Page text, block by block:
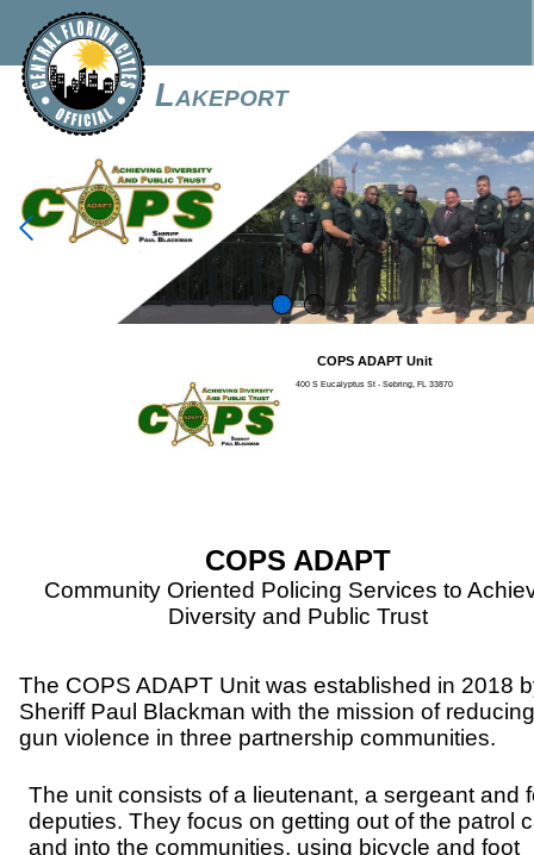
Lakeport

COPS ADAPT Unit
400 S Eucalyptus St - Sebring, FL 33870
COPS ADAPT
Community Oriented Policing Services to
Diversity and Public Trust
The COPS ADAPT Unit was established in 2018
Sheriff Paul Blackman with the mission of reducing
gun violence in three partnership communities.
The unit consists of a lieutenant, a sergeant and
deputies. They focus on getting out of the patrol
and into the communities, using bicycle and foot